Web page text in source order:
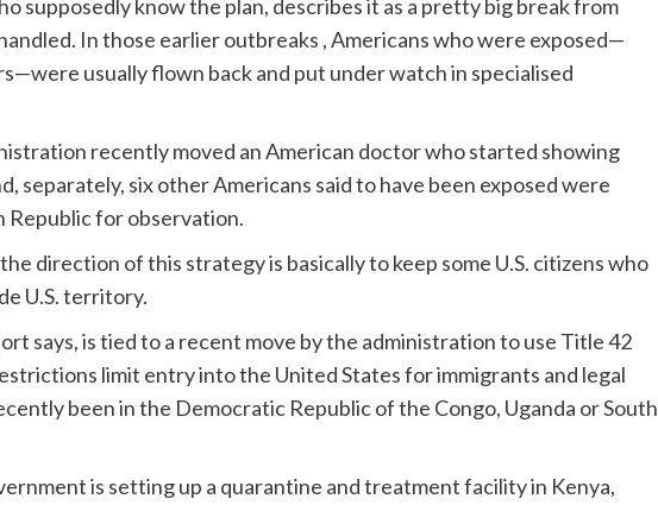
supposedly know the plan, describes it as a pretty big break from
In those earlier outbreaks , Americans who were exposed—
usually flown back and put under watch in specialised
recently moved an American doctor who started showing
separately, six other Americans said to have been exposed were
Republic for observation.
direction of this strategy is basically to keep some U.S. citizens who
U.S. territory.
says, is tied to a recent move by the administration to use Title 42
limit entry into the United States for immigrants and legal
been in the Democratic Republic of the Congo, Uganda or South
is setting up a quarantine and treatment facility in Kenya,